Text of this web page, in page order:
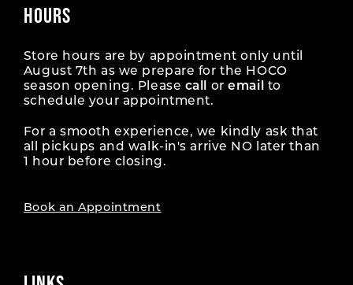
HOURS
Store hours are by appointment only until
August 7th as we prepare for the HOCO
season opening. Please call oremail
to
schedule your appointment.
For a smooth experience, we kindly ask that
all pickups and walk-in's arrive NO later than
1 hour before closing.
Book an Appointment